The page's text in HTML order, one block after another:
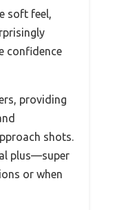
soft feel,
confidence
providing
shots.
plus—super
or when